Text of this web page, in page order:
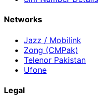
Networks
Jazz / Mobilink
Zong (CMPak)
Telenor Pakistan
Ufone
Legal